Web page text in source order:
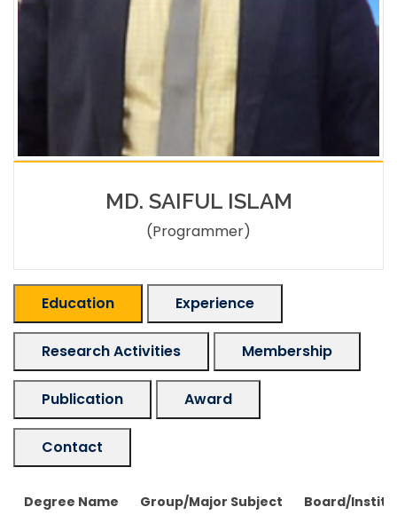
MD. SAIFUL ISLAM
(Programmer)
Education Experience
Research Activities Membership
Publication Award
Contact
Degree Name Group/Major Subject Board/